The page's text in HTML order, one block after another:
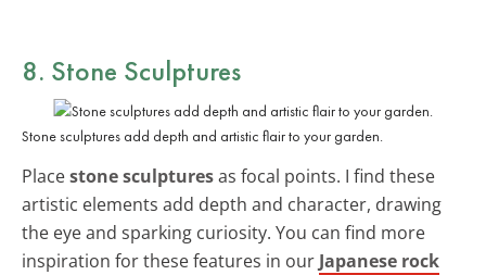
8. Stone Sculptures
Stone sculptures add depth and artistic flair to your garden.
Placestone sculpturesas focal points. I find these
artistic elements add depth and character, drawing
the eye and sparking curiosity. You can find more
inspiration for these features in our Japanese rock